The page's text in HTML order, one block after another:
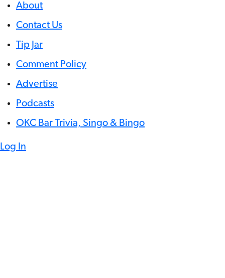
About
Contact Us
Tip Jar
Comment Policy
Advertise
Podcasts
OKC Bar Trivia, Singo & Bingo
Log In